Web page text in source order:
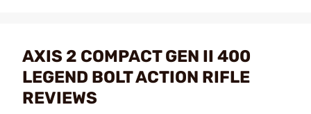
AXIS 2 COMPACT GEN II 400
LEGEND BOLT ACTION RIFLE
REVIEWS